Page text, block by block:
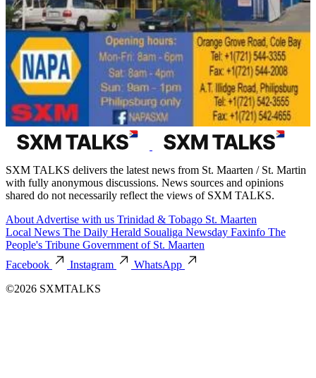
SXM TALKS delivers the latest news from St. Maarten / St. Martin
with fully anonymous discussions. News sources and opinions
shared do not necessarily reflect the views of SXM TALKS.
About Advertise with us Trinidad & Tobago St. Maarten
Local News The Daily Herald Soualiga Newsday Faxinfo The
People's Tribune Government of St. Maarten
Facebook
Instagram
WhatsApp
©2026 SXMTALKS